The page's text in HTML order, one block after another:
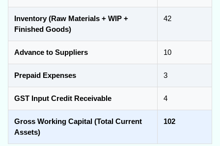
Inventory (Raw Materials + WIP +
Finished Goods)
42
Advance to Suppliers 10
Prepaid Expenses 3
GST Input Credit Receivable 4
Gross Working Capital (Total Current
Assets)
102